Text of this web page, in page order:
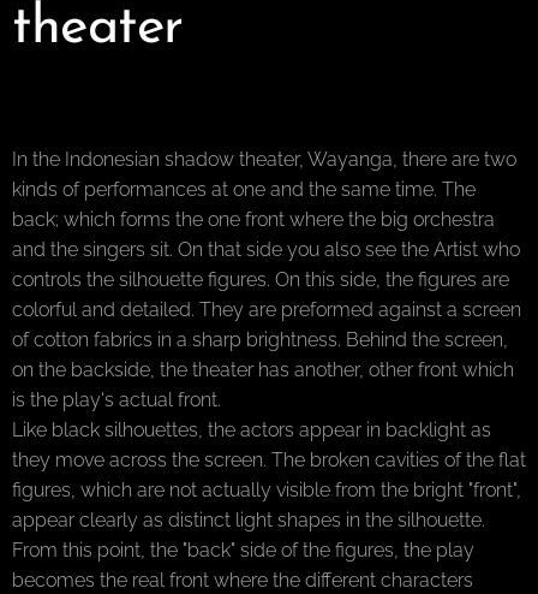
theater
In the Indonesian shadow theater, Wayanga, there are two
kinds of performances at one and the same time. The
back; which forms the one front where the big orchestra
and the singers sit. On that side you also see the Artist who
controls the silhouette figures. On this side, the figures are
colorful and detailed. They are preformed against a screen
of cotton fabrics in a sharp brightness. Behind the screen,
on the backside, the theater has another, other front which
is the play's actual front.
Like black silhouettes, the actors appear in backlight as
they move across the screen. The broken cavities of the flat
figures, which are not actually visible from the bright "front",
appear clearly as distinct light shapes in the silhouette.
From this point, the "back" side of the figures, the play
becomes the real front where the different characters